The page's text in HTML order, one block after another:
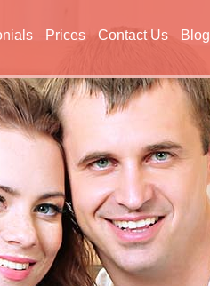
Prices Contact Us Blog